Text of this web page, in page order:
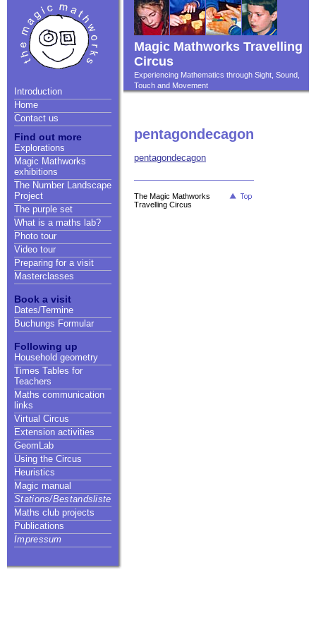
Introduction
Home
Contact us
Find out more
Explorations
Magic Mathworks
exhibitions
The Number Landscape
Project
The purple set
What is a maths lab?
Photo tour
Video tour
Preparing for a visit
Masterclasses
Book a visit
Dates/Termine
Buchungs Formular
Following up
Household geometry
Times Tables for
Teachers
Maths communication
links
Virtual Circus
Extension activities
GeomLab
Using the Circus
Heuristics
Magic manual
Stations/Bestandsliste
Maths club projects
Publications
Impressum
Magic Mathworks Travelling
Circus
Experiencing Mathematics through Sight, Sound,
Touch and Movement
pentagondecagon
pentagondecagon
The Magic Mathworks
Travelling Circus